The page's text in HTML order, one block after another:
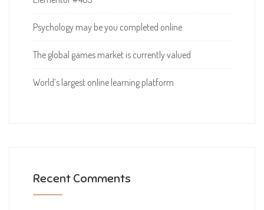
Psychology may be you completed online
The global games market is currently valued
World’s largest online learning platform
Recent Comments